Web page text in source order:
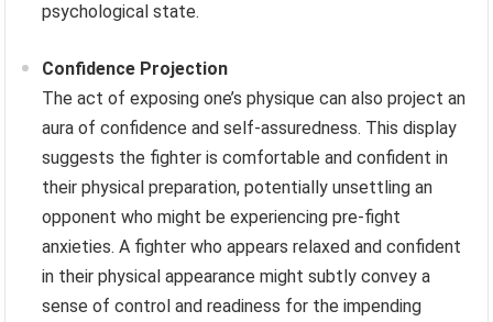
psychological state.
Confidence Projection
The act of exposing one’s physique can also project an
aura of confidence and self-assuredness. This display
suggests the fighter is comfortable and confident in
their physical preparation, potentially unsettling an
opponent who might be experiencing pre-fight
anxieties. A fighter who appears relaxed and confident
in their physical appearance might subtly convey a
sense of control and readiness for the impending